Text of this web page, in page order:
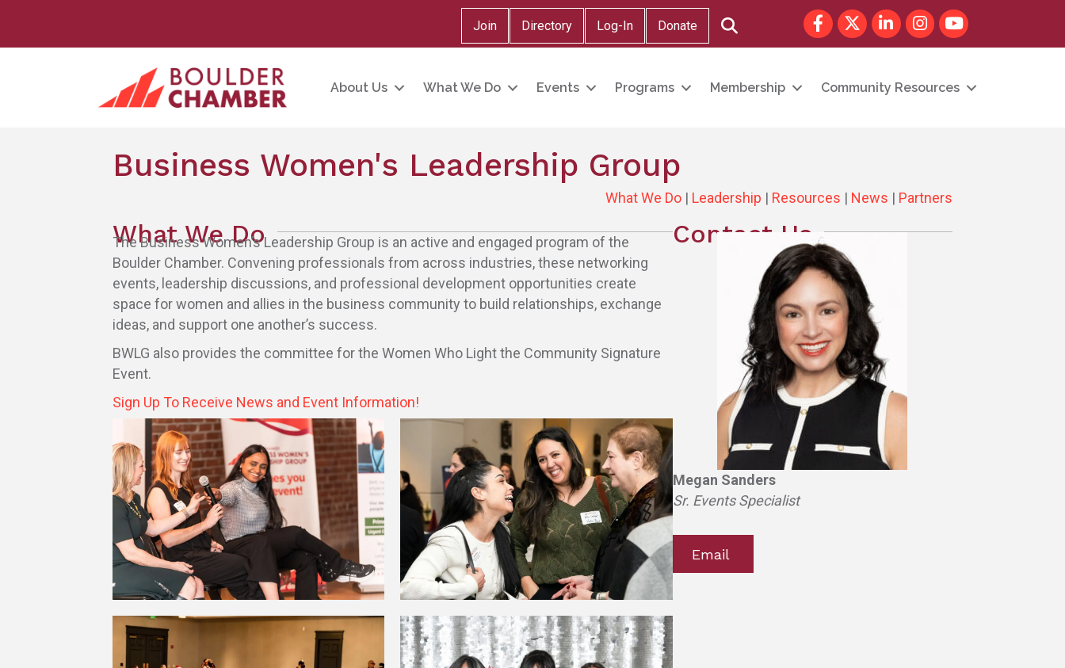
Join Directory Log-In Donate Facebook
TwitterLinkedInInstagram
youtube
About Us What We Do Events Programs Membership Community Resources
Business Women's Leadership Group
What We Do | Leadership | Resources | News | Partners
What We Do
The Business Women’s Leadership Group is an active and engaged program of the
Boulder Chamber. Convening professionals from across industries, these networking
events, leadership discussions, and professional development opportunities create
space for women and allies in the business community to build relationships, exchange
ideas, and support one another’s success.
BWLG also provides the committee for the Women Who Light the Community Signature
Event.
Sign Up To Receive News and Event Information!
Contact Us
Megan Sanders
Sr. Events Specialist
Email